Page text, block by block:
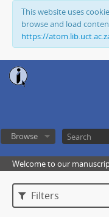
This website uses
browse and load
https://
Browse
Welcome to our
Filters